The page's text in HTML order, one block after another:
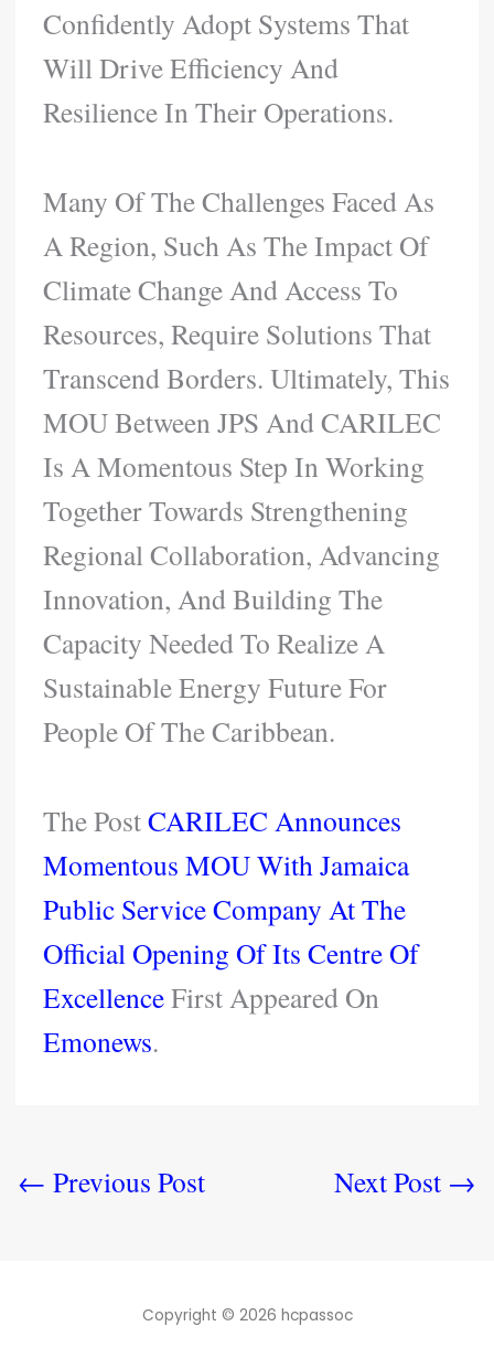
Confidently Adopt Systems That
Will Drive Efficiency And
Resilience In Their Operations.
Many Of The Challenges Faced As
A Region, Such As The Impact Of
Climate Change And Access To
Resources, Require Solutions That
Transcend Borders. Ultimately, This
MOU Between JPS And CARILEC
Is A Momentous Step In Working
Together Towards Strengthening
Regional Collaboration, Advancing
Innovation, And Building The
Capacity Needed To Realize A
Sustainable Energy Future For
People Of The Caribbean.
The PostCARILEC Announces
Momentous MOU With Jamaica
Public Service Company At The
Official Opening Of Its Centre Of
ExcellenceFirst Appeared On
Emonews.
← Previous Post Next Post →
Copyright © 2026 hcpassoc